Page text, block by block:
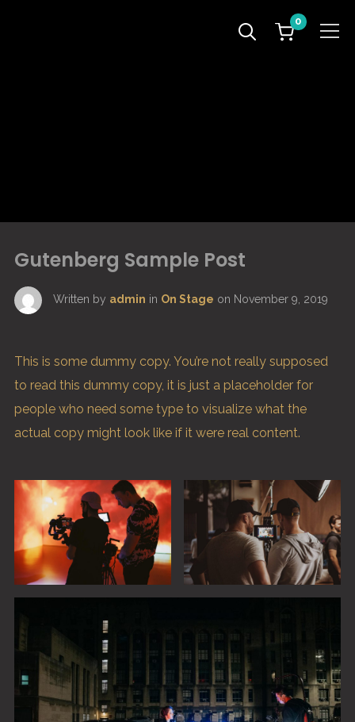
0
Info
Gutenberg Sample Post
Written by admin in On Stage on November 9, 2019
This is some dummy copy. You’re not really supposed
to read this dummy copy, it is just a placeholderfor
people who need some type to visualize what the
actual copy might look like if it were real content.